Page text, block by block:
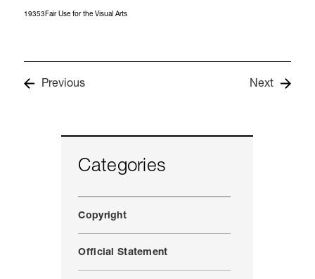
19353Fair Use for the Visual Arts
Previous Next
Categories
Copyright
Official Statement